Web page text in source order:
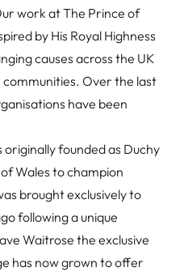
work at The Prince of
by His Royal Highness
causes across the UK
Over the last
have been
founded as Duchy
Wales to champion
brought exclusively to
following a unique
Waitrose the exclusive
has now grown to offer